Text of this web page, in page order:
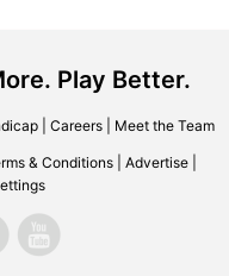
Play Better.
| Careers| Meet the Team
& Conditions Advertise